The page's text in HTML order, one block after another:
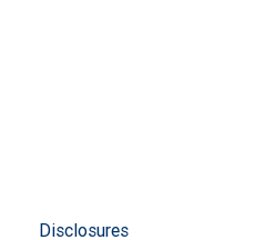
Disclosures